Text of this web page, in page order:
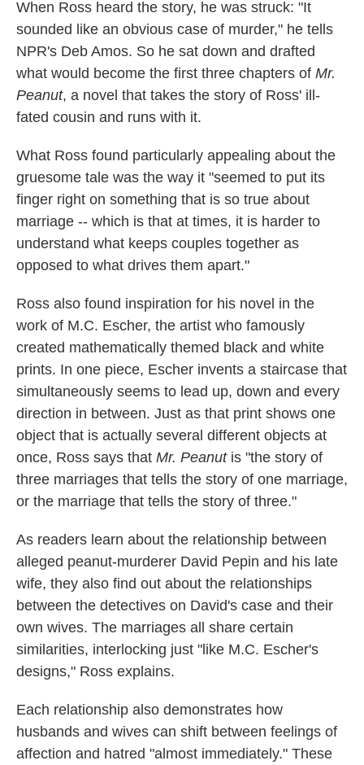
When Ross heard the story, he was struck: "It
sounded like an obvious case of murder," he tells
NPR's Deb Amos. So he sat down and drafted
what would become the first three chapters of Mr.
Peanut, a novel that takes the story of Ross' ill-
fated cousin and runs with it.
What Ross found particularly appealing about the
gruesome tale was the way it "seemed to put its
finger right on something that is so true about
marriage -- which is that at times, it is harder to
understand what keeps couples together as
opposed to what drives them apart."
Ross also found inspiration for his novel in the
work of M.C. Escher, the artist who famously
created mathematically themed black and white
prints. In one piece, Escher invents a staircase that
simultaneously seems to lead up, down and every
direction in between. Just as that print shows one
object that is actually several different objects at
once, Ross says that Mr. Peanut is "the story of
three marriages that tells the story of one marriage,
or the marriage that tells the story of three."
As readers learn about the relationship between
alleged peanut-murderer David Pepin and his late
wife, they also find out about the relationships
between the detectives on David's case and their
own wives. The marriages all share certain
similarities, interlocking just "like M.C. Escher's
designs," Ross explains.
Each relationship also demonstrates how
husbands and wives can shift between feelings of
affection and hatred "almost immediately." These